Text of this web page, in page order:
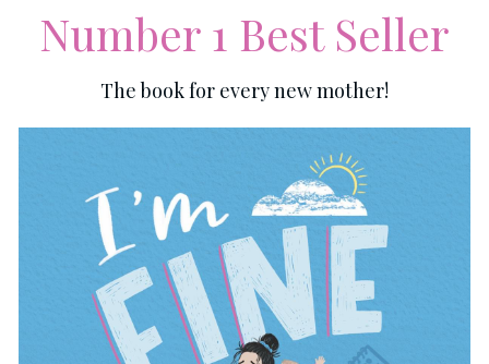
Number 1 Best Seller
The book for every new mother!